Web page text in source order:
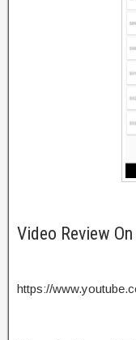
Video Review
https://